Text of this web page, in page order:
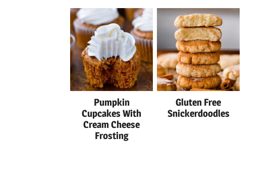
Pumpkin
Cupcakes With
Cream Cheese
Frosting
Gluten Free
Snickerdoodles